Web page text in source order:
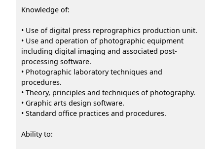
Knowledge of:
• Use of digital press reprographics production unit.
• Use and operation of photographic equipment
including digital imaging and associated post-
processing software.
• Photographic laboratory techniques and
procedures.
• Theory, principles and techniques of photography.
• Graphic arts design software.
• Standard office practices and procedures.
Ability to: